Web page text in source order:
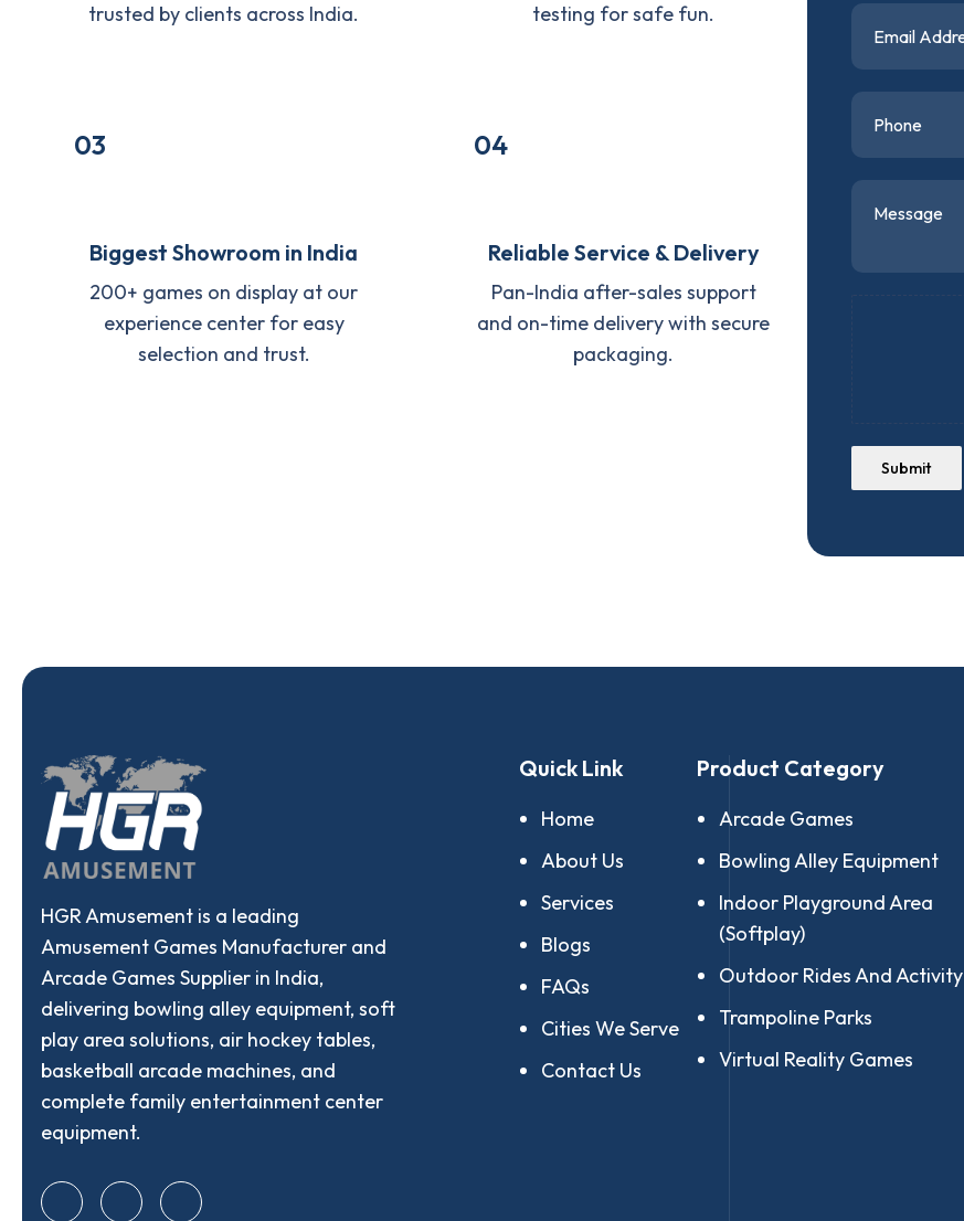
trusted by clients across India.
testing for safe fun.
03
Biggest Showroom in India
200+ games on display at our
experience center for easy
selection and trust.
04
Reliable Service & Delivery
Pan-India after-sales support
and on-time delivery with secure
packaging.
Submit
HGR Amusement is a leading
Amusement Games Manufacturer and
Arcade Games Supplier in India,
delivering bowling alley equipment, soft
play area solutions, air hockey tables,
basketball arcade machines, and
complete family entertainment center
equipment.
Quick Link
Home
About Us
Services
Blogs
FAQs
Cities We Serve
Contact Us
Product Category
Arcade Games
Bowling Alley Equipment
Indoor Playground Area
(Softplay)
Outdoor Rides And Activity
Trampoline Parks
Virtual Reality Games